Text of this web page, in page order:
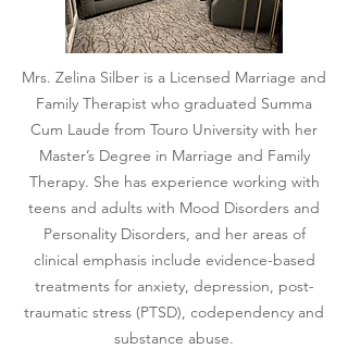
Mrs. Zelina Silber is a Licensed Marriage and
Family Therapist who graduated Summa
Cum Laude from Touro University with her
Master’s Degree in Marriage and Family
Therapy. She has experience working with
teens and adults with Mood Disorders and
Personality Disorders, and her areas of
clinical emphasis include evidence-based
treatments for anxiety, depression, post-
traumatic stress (PTSD), codependency and
substance abuse.